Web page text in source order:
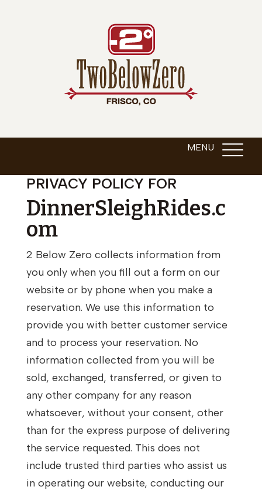
PRIVACY POLICY FOR
DinnerSleighRides.c
om
2 Below Zero collects information from
you only when you fill out a form on our
website or by phone when you make a
reservation. We use this information to
provide you with better customer service
and to process your reservation. No
information collected from you will be
sold, exchanged, transferred, or given to
any other company for any reason
whatsoever, without your consent, other
than for the express purpose of delivering
the service requested. This does not
include trusted third parties who assist us
in operating our website, conducting our